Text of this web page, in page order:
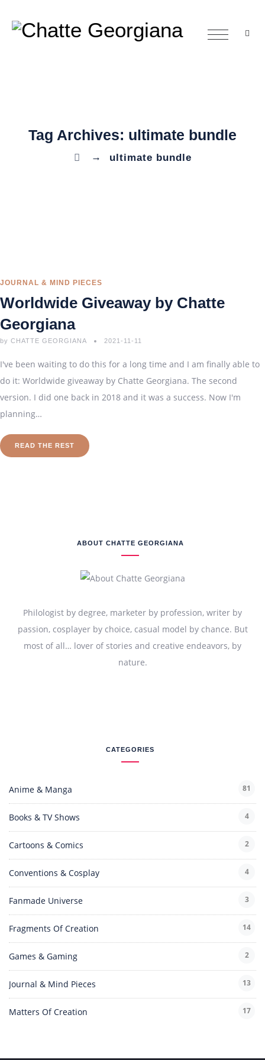
Tag Archives: ultimate bundle
→ ultimate bundle
JOURNAL & MIND PIECES
Worldwide Giveaway by Chatte
Georgiana
by CHATTE GEORGIANA 2021-11-11
I've been waiting to do this for a long time and I am finally able to
do it: Worldwide giveaway by Chatte Georgiana. The second
version. I did one back in 2018 and it was a success. Now I'm
planning…
READ THE REST
ABOUT CHATTE GEORGIANA
Philologist by degree, marketer by profession, writer by
passion, cosplayer by choice, casual model by chance. But
most of all… lover of stories and creative endeavors, by
nature.
CATEGORIES
Anime & Manga 81
Books & TV Shows 4
Cartoons & Comics 2
Conventions & Cosplay 4
Fanmade Universe 3
Fragments Of Creation 14
Games & Gaming 2
Journal & Mind Pieces 13
Matters Of Creation 17